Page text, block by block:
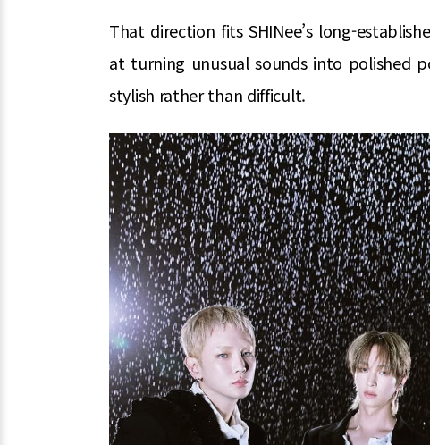
That direction fits SHINee’s long-
at turning unusual sounds into polished
stylish rather than difficult.